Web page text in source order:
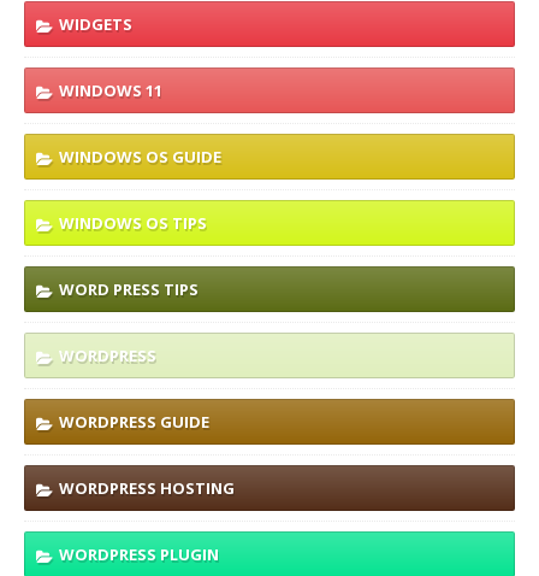
WIDGETS
WINDOWS 11
WINDOWS OS GUIDE
WINDOWS OS TIPS
WORD PRESS TIPS
WORDPRESS
WORDPRESS GUIDE
WORDPRESS HOSTING
WORDPRESS PLUGIN